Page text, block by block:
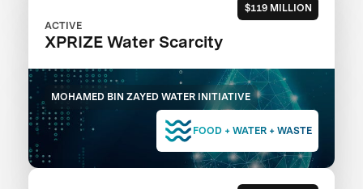
$119 MILLION
ACTIVE
XPRIZE Water Scarcity
MOHAMED BIN ZAYED WATER INITIATIVE
FOOD + WATER + WASTE